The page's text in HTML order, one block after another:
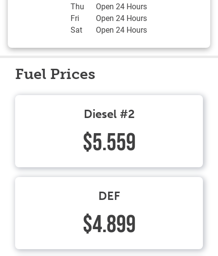
Thu
Open 24 Hours
Fri
Open 24 Hours
Sat
Open 24 Hours
Fuel Prices
Diesel #2
$5.559
DEF
$4.899